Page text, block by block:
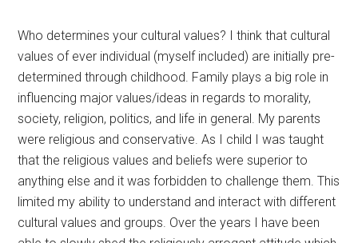
Who determines your cultural values? I think that cultural
values of ever individual (myself included) are initially pre-
determined through childhood. Family plays a big role in
influencing major values/ideas in regards to morality,
society, religion, politics, and life in general. My parents
were religious and conservative. As I child I was taught
that the religious values and beliefs were superior to
anything else and it was forbidden to challenge them. This
limited my ability to understand and interact with different
cultural values and groups. Over the years I have been